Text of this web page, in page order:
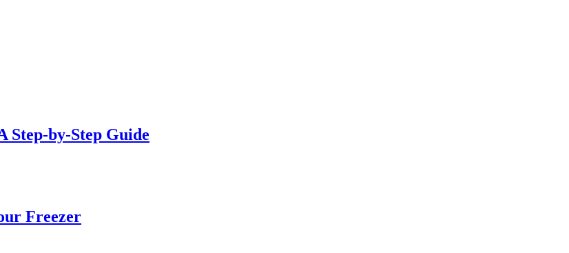
Step-by-Step Guide
Freezer